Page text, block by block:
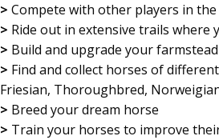
> Compete with other players in
> Ride out in extensive trails where
> Build and upgrade your
> Find and collect horses of
Friesian, Thoroughbred,
> Breed your dream horse
> Train your horses to improve